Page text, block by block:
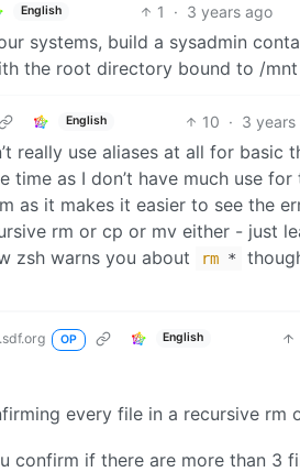
English 1 · 3 years ago
systems, build a sysadmin
the root directory bound to /
English 10 · 3 years
really use aliases at all for
time as I don’t have much use
as it makes it easier to see the
rm or cp or mv either - just
zsh warns you about
rm *
OP English
every file in a recursive rm
confirm if there are more than 3